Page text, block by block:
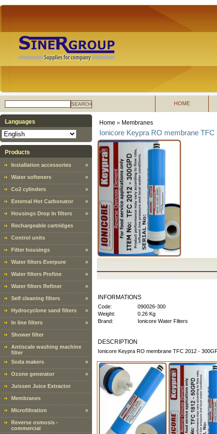
SEARCH HOME
Languages
Products
Installation accessories »
Water softeners »
Co2 cylinders »
External Hot Carbonator »
Housings Drop In filters »
Rechargeable cartridges
Control units
Filter housings »
Water filters Everpure »
Water filters Profine »
Water filters Refiner »
Self cleaning filters »
Hydrocyclone sand filters »
In line filters »
Shower filter
Antiscale washing machine
filter
Soda makers
»
Ozone generator »
Juissen Juice Extractor
Membranes
Microfiltration »
Reverse osmosis -
commercial
Home » Membranes
Ionicore Keypra RO membrane
INFORMATIONS
Code:
090026-300
Weight:
0.26 Kg
Brand:
Ionicore Water Filters
DESCRIPTION
Ionicore Keypra RO membrane TFC 2012 -